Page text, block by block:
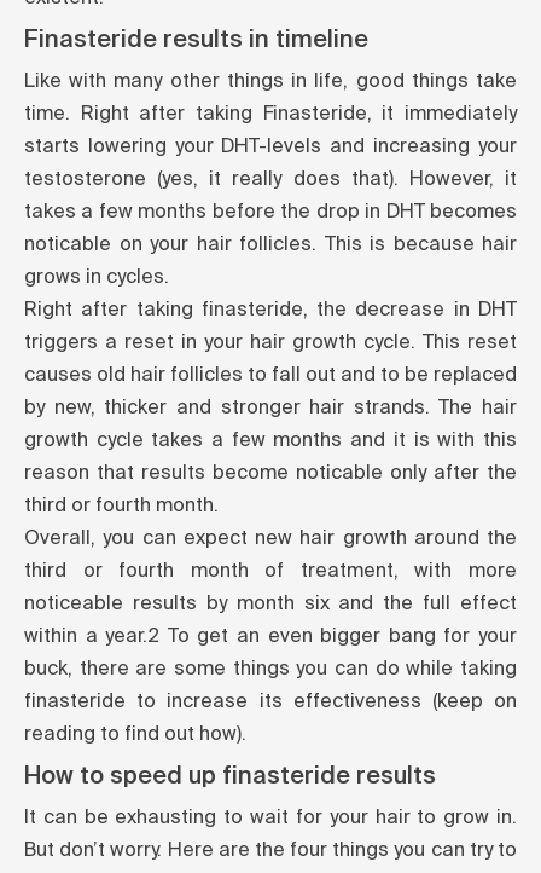
Finasteride results in timeline
Like with many other things in life, good things take
time. Right after taking Finasteride, it immediately
starts lowering your DHT-levels and increasing your
testosterone (yes, it really does that). However, it
takes a few months before the drop in DHT becomes
noticable on your hair follicles. This is because hair
grows in cycles.
Right after taking finasteride, the decrease in DHT
triggers a reset in your hair growth cycle. This reset
causes old hair follicles to fall out and to be replaced
by new, thicker and stronger hair strands. The hair
growth cycle takes a few months and it is with this
reason that results become noticable only after the
third or fourth month.
Overall, you can expect new hair growth around the
third or fourth month of treatment, with more
noticeable results by month six and the full effect
within a year.2 To get an even bigger bang for your
buck, there are some things you can do while taking
finasteride to increase its effectiveness (keep on
reading to find out how).
How to speed up finasteride results
It can be exhausting to wait for your hair to grow in.
But don’t worry. Here are the four things you can try to